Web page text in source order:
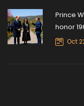
Prince
honor
Oct